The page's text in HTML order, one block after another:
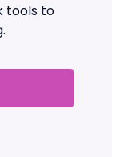
tools to